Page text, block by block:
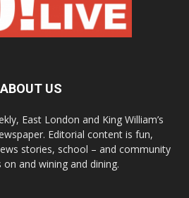
ABOUT US
East London and King William’s
Editorial content is fun,
stories, school – and community
on and wining and dining.